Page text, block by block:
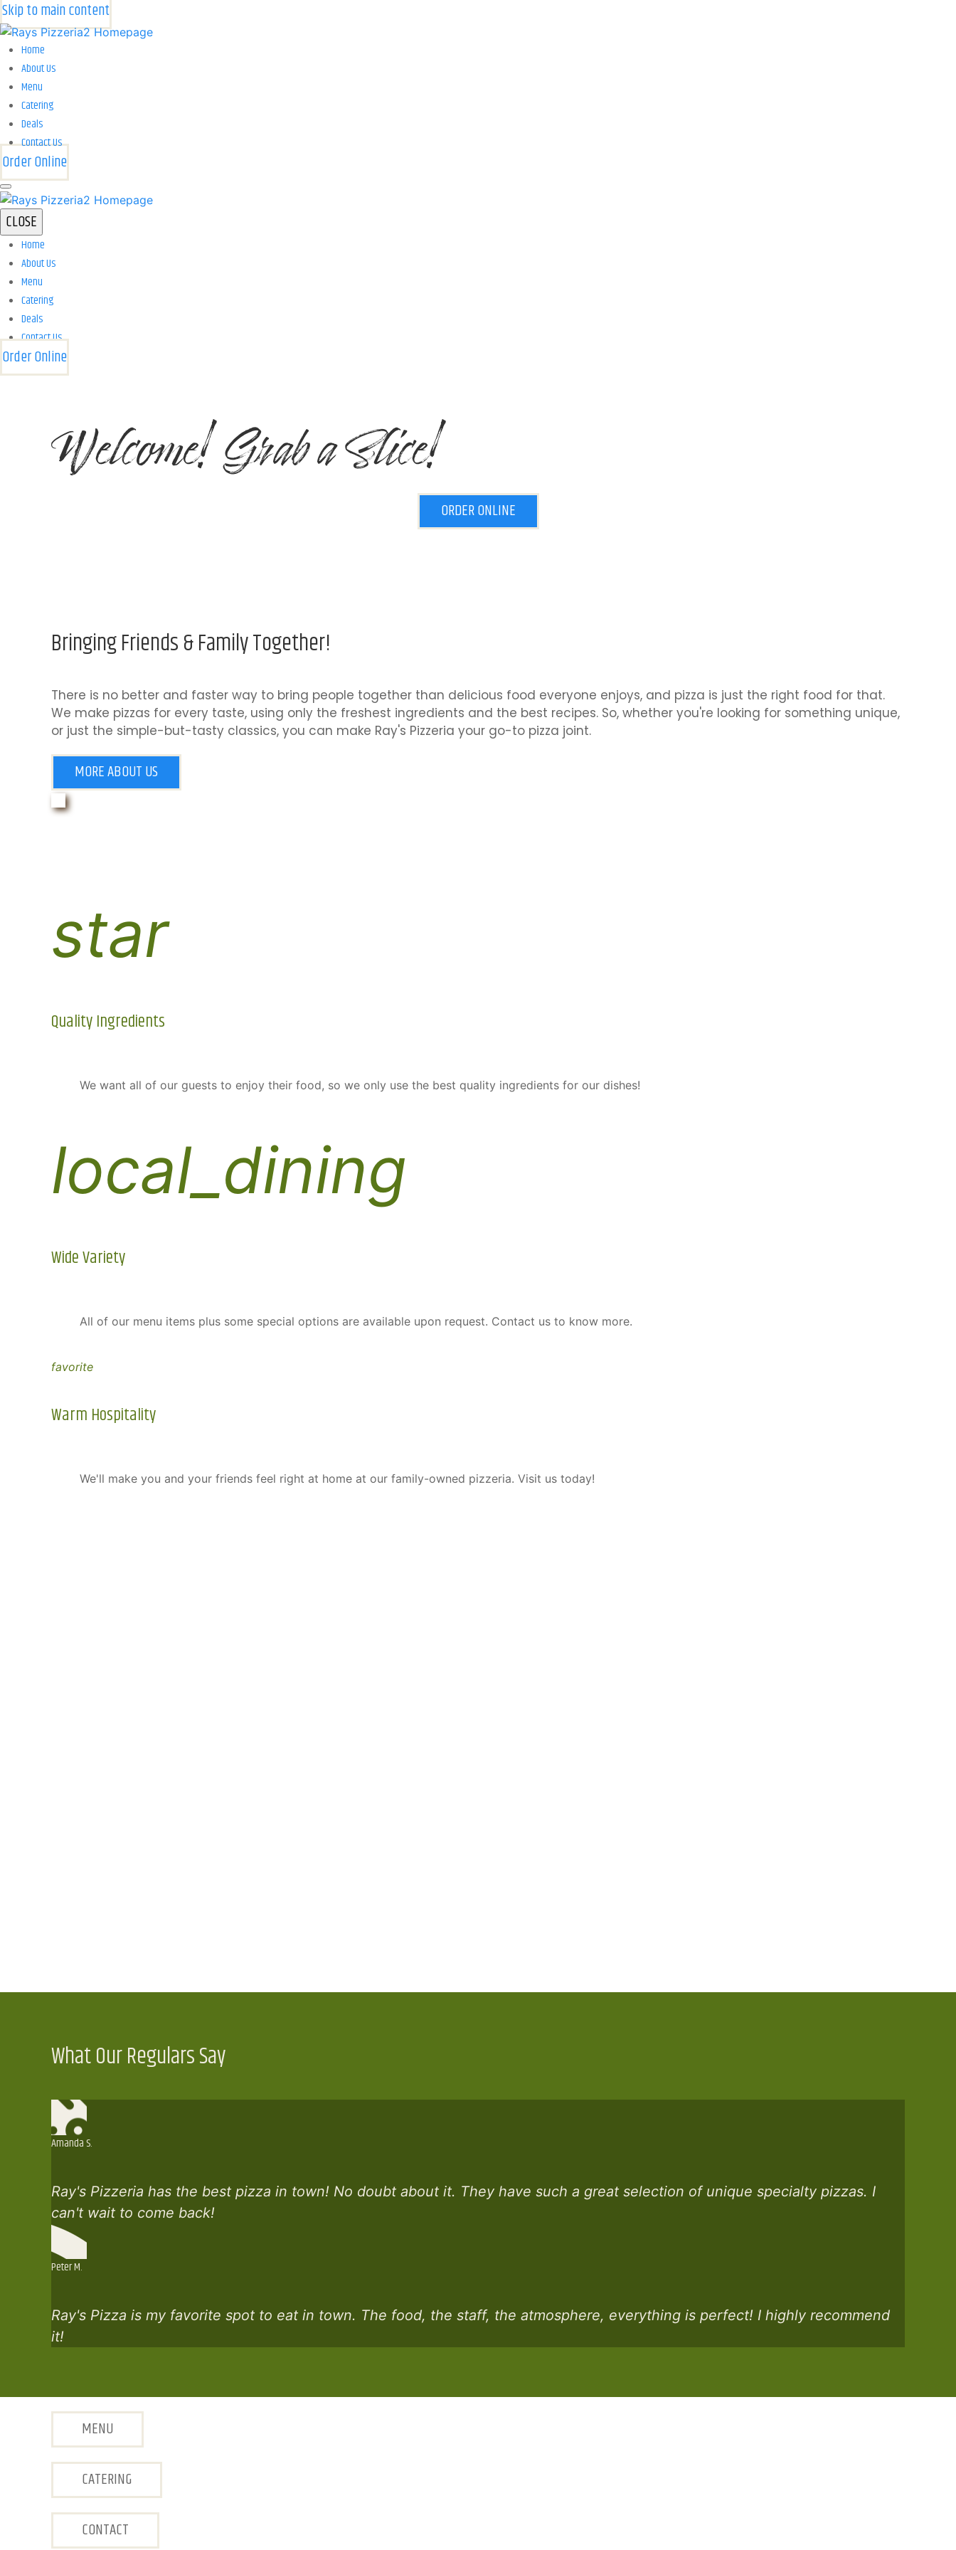
Skip to main content
Home
About Us
Menu
Catering
Deals
Contact Us
Order Online
CLOSE
Home
About Us
Menu
Catering
Deals
Contact Us
Order Online
Welcome! Grab a Slice!
ORDER ONLINE
Bringing Friends & Family Together!
There is no better and faster way to bring people together than delicious food everyone enjoys, and pizza is just the right food for that.
We make pizzas for every taste, using only the freshest ingredients and the best recipes. So, whether you're looking for something unique,
or just the simple-but-tasty classics, you can make Ray's Pizzeria your go-to pizza joint.
MORE ABOUT US
star
Quality Ingredients
We want all of our guests to enjoy their food, so we only use the best quality ingredients for our dishes!
local_dining
Wide Variety
All of our menu items plus some special options are available upon request. Contact us to know more.
favorite
Warm Hospitality
We'll make you and your friends feel right at home at our family-owned pizzeria. Visit us today!
What Our Regulars Say
Amanda S.
Ray's Pizzeria has the best pizza in town! No doubt about it. They have such a great selection of unique specialty pizzas. I
can't wait to come back!
Peter M.
Ray's Pizza is my favorite spot to eat in town. The food, the staff, the atmosphere, everything is perfect! I highly recommend
it!
MENU
CATERING
CONTACT